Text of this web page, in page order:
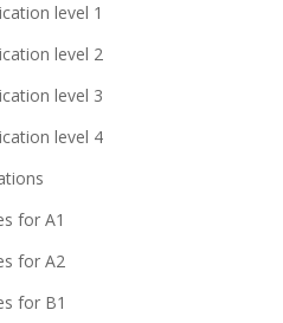
level 1
level 2
level 3
level 4
for A1
for A2
for B1